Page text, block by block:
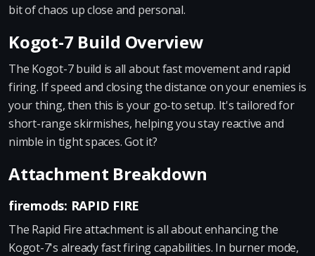
bit of chaos up close and personal.
Kogot-7 Build Overview
The Kogot-7 build is all about fast movement and rapid
firing. If speed and closing the distance on your enemies is
your thing, then this is your go-to setup. It's tailored for
short-range skirmishes, helping you stay reactive and
nimble in tight spaces. Got it?
Attachment Breakdown
firemods: RAPID FIRE
The Rapid Fire attachment is all about enhancing the
Kogot-7's already fast firing capabilities. In burner mode,